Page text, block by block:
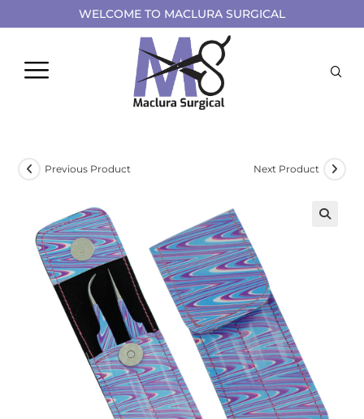
WELCOME TO MACLURA SURGICAL
Previous Product Next Product